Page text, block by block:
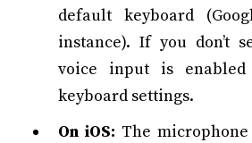
default keyboard
instance). If you don’t
voice input is enabled
keyboard settings.
On iOS: The